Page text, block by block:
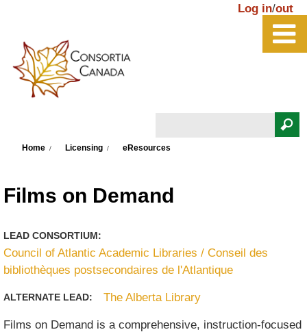
Log in/out
Home Licensing eResources
Films on Demand
LEAD CONSORTIUM:
Council of Atlantic Academic Libraries / Conseil des
bibliothèques postsecondaires de l'Atlantique
ALTERNATE LEAD: The Alberta Library
Films on Demand is a comprehensive, instruction-focused